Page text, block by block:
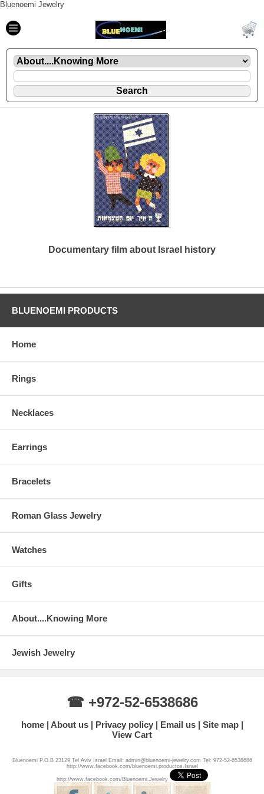
Bluenoemi Jewelry
Documentary film about Israel history
BLUENOEMI PRODUCTS
Home
Rings
Necklaces
Earrings
Bracelets
Roman Glass Jewelry
Watches
Gifts
About....Knowing More
Jewish Jewelry
☎ +972-52-6538686
home About us Privacy policy Email us
Site map
View Cart
Bluenoemi P.O.B 23129 Tel Aviv Israel Email: admin@bluenoemi-jewelry.com Tel: 972-52-6538686
http://www.facebook.com/bluenoemi.productos.Israel
http://www.facebook.com/Bluenoemi.Jewelry